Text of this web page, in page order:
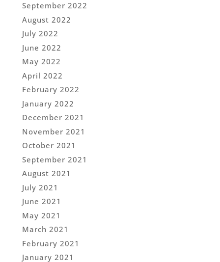
September 2022
August 2022
July 2022
June 2022
May 2022
April 2022
February 2022
January 2022
December 2021
November 2021
October 2021
September 2021
August 2021
July 2021
June 2021
May 2021
March 2021
February 2021
January 2021